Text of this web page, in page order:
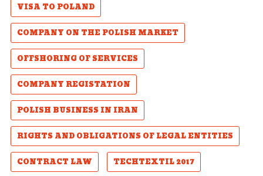
VISA TO POLAND
COMPANY ON THE POLISH MARKET
OFFSHORING OF SERVICES
COMPANY REGISTATION
POLISH BUSINESS IN IRAN
RIGHTS AND OBLIGATIONS OF LEGAL ENTITIES
CONTRACT LAW
TECHTEXTIL 2017